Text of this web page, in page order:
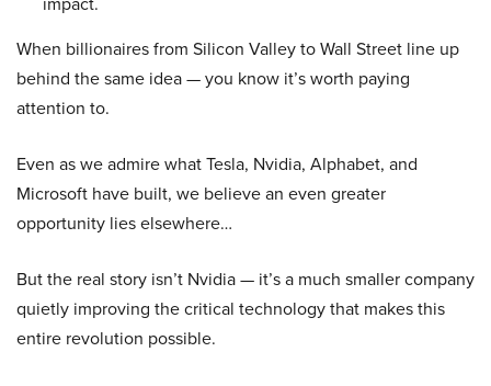
When billionaires from Silicon Valley to Wall Street line up
behind the same idea — you know it’s worth paying
attention to.
Even as we admire what Tesla, Nvidia, Alphabet, and
Microsoft have built, we believe an even greater
opportunity lies elsewhere…
But the real story isn’t Nvidia — it’s a much smaller company
quietly improving the critical technology that makes this
entire revolution possible.